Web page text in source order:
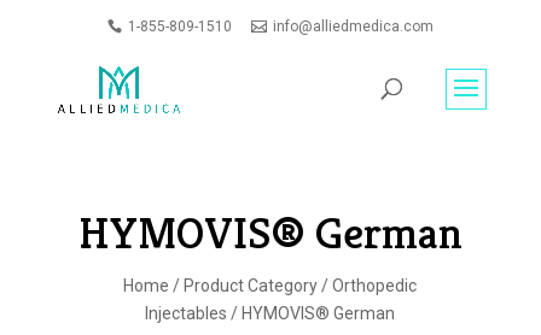
1-855-809-1510
info@alliedmedica.com
HYMOVIS® German
Home / Product Category/Orthopedic
Injectables / HYMOVIS® German